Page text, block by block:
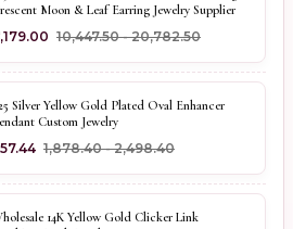
Moon & Leaf Earring Jewelry Supplier
₹10,447.50 - ₹20,782.50
Silver Yellow Gold Plated Oval Enhancer
Custom Jewelry
₹1,878.40 - ₹2,498.40
14K Yellow Gold Clicker Link